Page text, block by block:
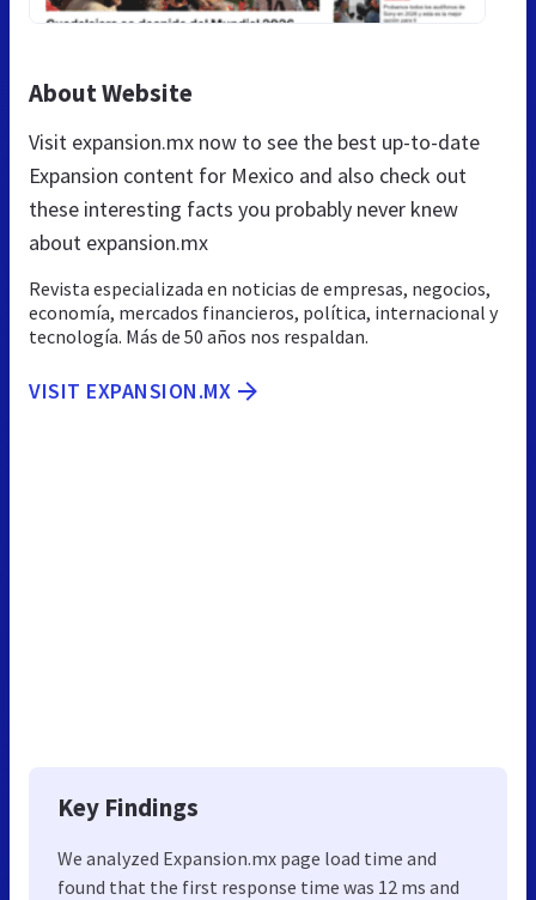
About Website
Visit expansion.mx now to see the best up-to-date
Expansion content for Mexico and also check out
these interesting facts you probably never knew
about expansion.mx
Revista especializada en noticias de empresas, negocios,
economía, mercados financieros, política, internacional y
tecnología. Más de 50 años nos respaldan.
VISIT EXPANSION.MX
Key Findings
We analyzed Expansion.mx page load time and
found that the first response time was 12 ms and